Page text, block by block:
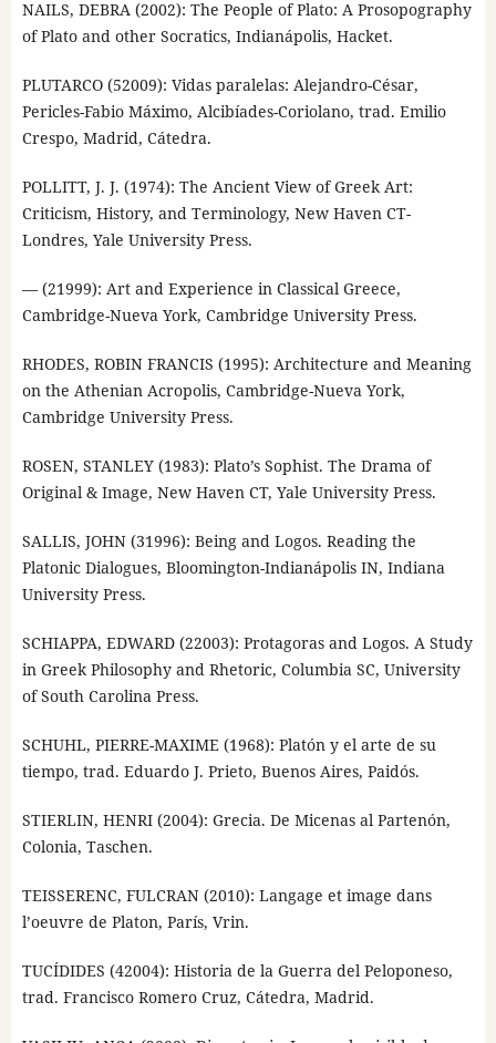
NAILS, DEBRA (2002): The People of Plato: A Prosopography
of Plato and other Socratics, Indianápolis, Hacket.
PLUTARCO (52009): Vidas paralelas: Alejandro-César,
Pericles-Fabio Máximo, Alcibíades-Coriolano, trad. Emilio
Crespo, Madrid, Cátedra.
POLLITT, J. J. (1974): The Ancient View of Greek Art:
Criticism, History, and Terminology, New Haven CT-
Londres, Yale University Press.
— (21999): Art and Experience in Classical Greece,
Cambridge-Nueva York, Cambridge University Press.
RHODES, ROBIN FRANCIS (1995): Architecture and Meaning
on the Athenian Acropolis, Cambridge-Nueva York,
Cambridge University Press.
ROSEN, STANLEY (1983): Plato’s Sophist. The Drama of
Original & Image, New Haven CT, Yale University Press.
SALLIS, JOHN (31996): Being and Logos. Reading the
Platonic Dialogues, Bloomington-Indianápolis IN, Indiana
University Press.
SCHIAPPA, EDWARD (22003): Protagoras and Logos. A Study
in Greek Philosophy and Rhetoric, Columbia SC, University
of South Carolina Press.
SCHUHL, PIERRE-MAXIME (1968): Platón y el arte de su
tiempo, trad. Eduardo J. Prieto, Buenos Aires, Paidós.
STIERLIN, HENRI (2004): Grecia. De Micenas al Partenón,
Colonia, Taschen.
TEISSERENC, FULCRAN (2010): Langage et image dans
l’oeuvre de Platon, París, Vrin.
TUCÍDIDES (42004): Historia de la Guerra del Peloponeso,
trad. Francisco Romero Cruz, Cátedra, Madrid.